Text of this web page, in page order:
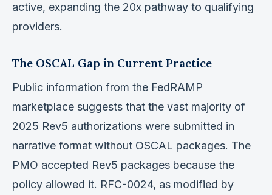
active, expanding the 20x pathway to qualifying
providers.
The OSCAL Gap in Current Practice
Public information from the FedRAMP
marketplace suggests that the vast majority of
2025 Rev5 authorizations were submitted in
narrative format without OSCAL packages. The
PMO accepted Rev5 packages because the
policy allowed it. RFC-0024, as modified by